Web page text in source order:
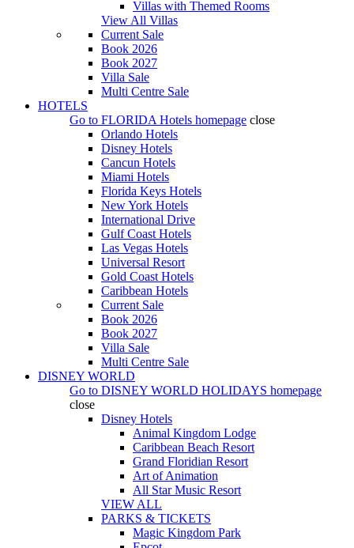
Villas with Themed Rooms
View All Villas
Current Sale
Book 2026
Book 2027
Villa Sale
Multi Centre Sale
HOTELS
Go to FLORIDA Hotels homepage close
Orlando Hotels
Disney Hotels
Cancun Hotels
Miami Hotels
Florida Keys Hotels
New York Hotels
International Drive
Gulf Coast Hotels
Las Vegas Hotels
Universal Resort
Gold Coast Hotels
Caribbean Hotels
Current Sale
Book 2026
Book 2027
Villa Sale
Multi Centre Sale
DISNEY WORLD
Go to DISNEY WORLD HOLIDAYS homepage
close
Disney Hotels
Animal Kingdom Lodge
Caribbean Beach Resort
Grand Floridian Resort
Art of Animation
All Star Music Resort
VIEW ALL
PARKS & TICKETS
Magic Kingdom Park